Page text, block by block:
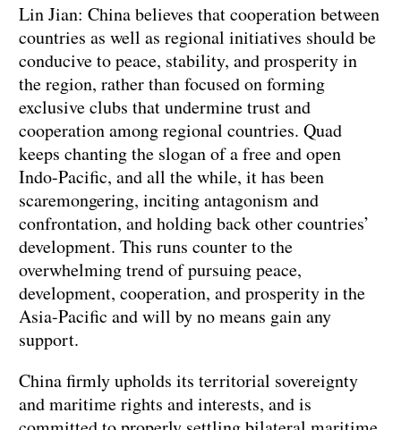
Lin Jian: China believes that cooperation between
countries as well as regional initiatives should be
conducive to peace, stability, and prosperity in
the region, rather than focused on forming
exclusive clubs that undermine trust and
cooperation among regional countries. Quad
keeps chanting the slogan of a free and open
Indo-Pacific, and all the while, it has been
scaremongering, inciting antagonism and
confrontation, and holding back other countries’
development. This runs counter to the
overwhelming trend of pursuing peace,
development, cooperation, and prosperity in the
Asia-Pacific and will by no means gain any
support.
China firmly upholds its territorial sovereignty
and maritime rights and interests, and is